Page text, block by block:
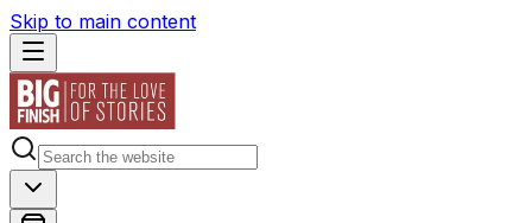
Skip to main content